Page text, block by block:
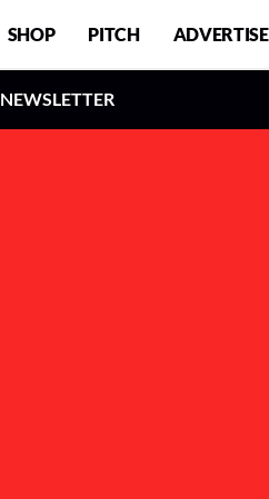
SHOP PITCH ADVERTISE
NEWSLETTER